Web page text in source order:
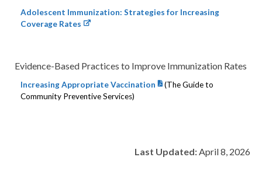
Adolescent Immunization: Strategies for Increasing
Coverage Rates
Evidence-Based Practices to Improve Immunization Rates
Increasing Appropriate Vaccination
(The Guide to
Community Preventive Services)
Last Updated: April 8, 2026